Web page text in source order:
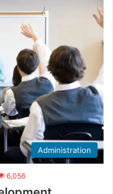
Administration
6,056